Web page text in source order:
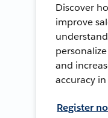
Discover
improve
and
accuracy
Register